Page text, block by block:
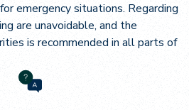
emergency situations. Regarding
are unavoidable, and the
is recommended in all parts of